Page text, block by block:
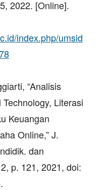
2022. [Online].
index.php/umsid
“Analisis
Literasi
Keuangan
Online,” J.
dan
p. 121, 2021, doi: